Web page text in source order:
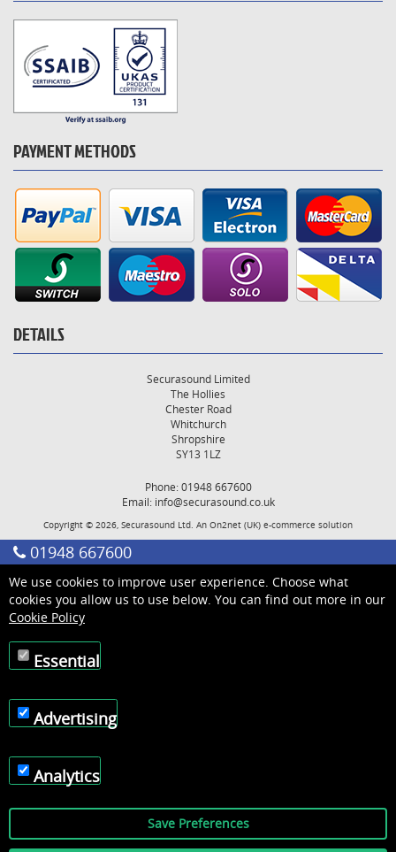
PAYMENT METHODS
DETAILS
Securasound Limited
The Hollies
Chester Road
Whitchurch
Shropshire
SY13 1LZ
Phone: 01948 667600
Email: info@securasound.co.uk
Copyright © 2026, Securasound Ltd. An On2net (UK) e-commerce solution
01948 667600
We use cookies to improve user experience. Choose what
cookies you allow us to use below. You can find out more in our
Cookie Policy
Essential
Advertising
Analytics
Save Preferences